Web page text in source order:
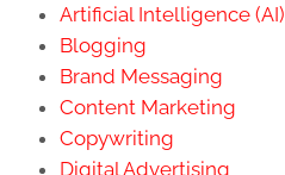
Artificial Intelligence (AI)
Blogging
Brand Messaging
Content Marketing
Copywriting
Digital Advertising